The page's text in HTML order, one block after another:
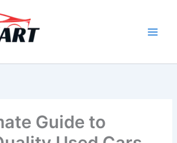
Guide to